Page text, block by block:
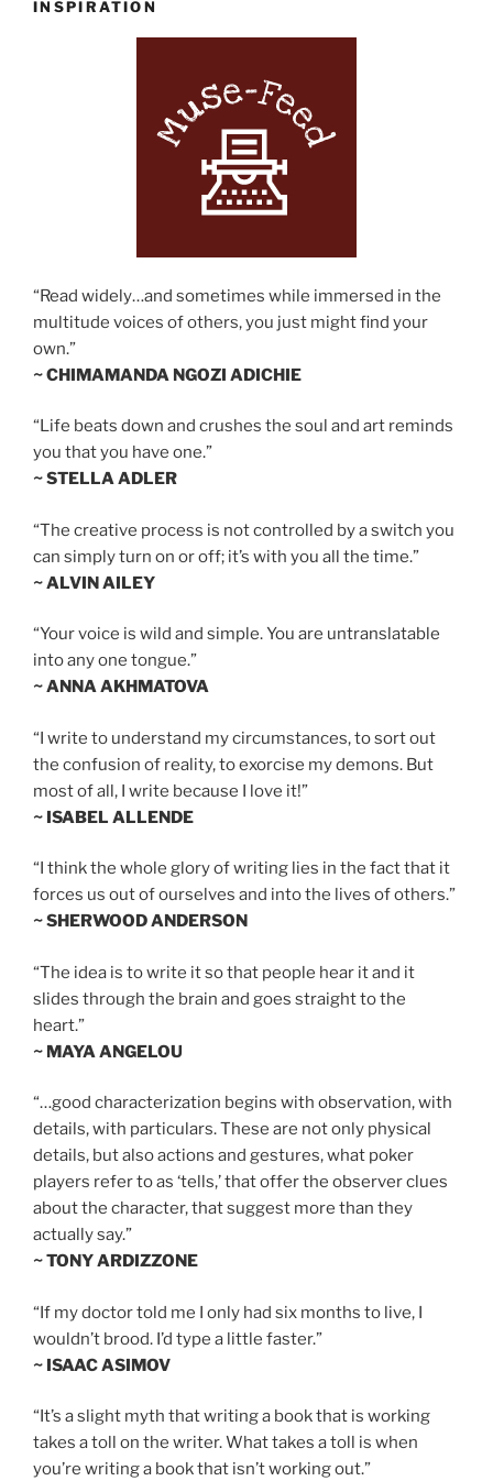
INSPIRATION
“Read widely…and sometimes while immersed in the
multitude voices of others, you just might find your
own.”
~ CHIMAMANDA NGOZI ADICHIE
“Life beats down and crushes the soul and art reminds
you that you have one.”
~ STELLA ADLER
“The creative process is not controlled by a switch you
can simply turn on or off; it’s with you all the time.”
~ ALVIN AILEY
“Your voice is wild and simple. You are untranslatable
into any one tongue.”
~ ANNA AKHMATOVA
“I write to understand my circumstances, to sort out
the confusion of reality, to exorcise my demons. But
most of all, I write because I love it!”
~ ISABEL ALLENDE
“I think the whole glory of writing lies in the fact that it
forces us out of ourselves and into the lives of others.”
~ SHERWOOD ANDERSON
“The idea is to write it so that people hear it and it
slides through the brain and goes straight to the
heart.”
~ MAYA ANGELOU
“…good characterization begins with observation, with
details, with particulars. These are not only physical
details, but also actions and gestures, what poker
players refer to as ‘tells,’ that offer the observer clues
about the character, that suggest more than they
actually say.”
~ TONY ARDIZZONE
“If my doctor told me I only had six months to live, I
wouldn’t brood. I’d type a little faster.”
~ ISAAC ASIMOV
“It’s a slight myth that writing a book that is working
takes a toll on the writer. What takes a toll is when
you’re writing a book that isn’t working out.”